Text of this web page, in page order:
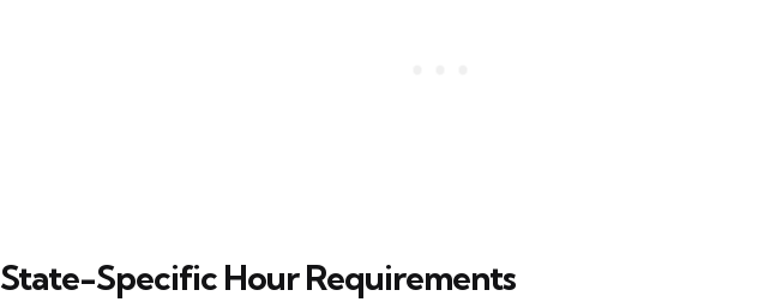
State-Specific Hour Requirements